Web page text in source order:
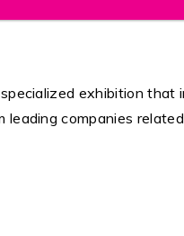
exhibition that
companies